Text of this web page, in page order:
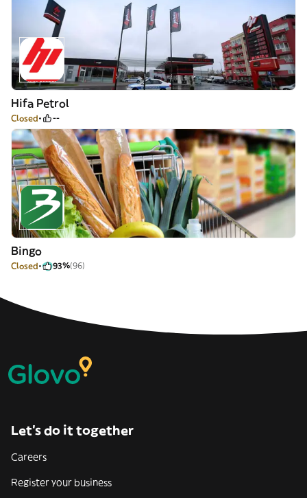
Hifa Petrol
Closed --
Bingo
Closed 93%(96)
Let’s do it together
Careers
Register your business